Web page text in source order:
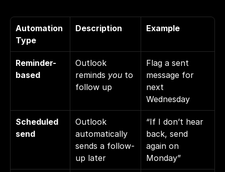
Automation
Type
Description Example
Reminder-
based
Outlook
reminds you to
follow up
Flag a sent
message for
next
Wednesday
Scheduled
send
Outlook
automatically
sends a follow-
up later
“If I don’t hear
back, send
again on
Monday”